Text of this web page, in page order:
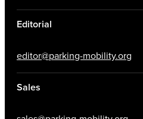
Editorial
editor@parking-mobility.org
Sales